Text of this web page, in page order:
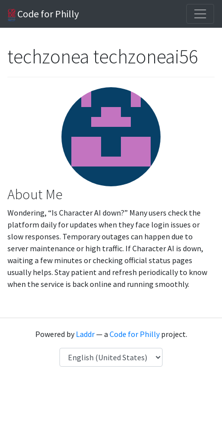
Code for Philly
techzonea techzoneai56
About Me
Wondering, “Is Character AI down?” Many users check the
platform daily for updates when they face login issues or
slow responses. Temporary outages can happen due to
server maintenance or high traffic. If Character AI is down,
waiting a few minutes or checking official status pages
usually helps. Stay patient and refresh periodically to know
when the service is back online and running smoothly.
Powered byLaddr— a Code for Phillyproject.
Language